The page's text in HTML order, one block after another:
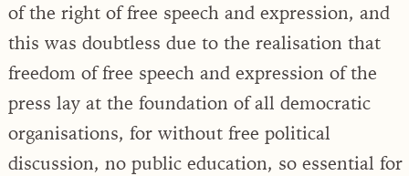
of the right of free speech and expression, and
this was doubtless due to the realisation that
freedom of free speech and expression of the
press lay at the foundation of all democratic
organisations, for without free political
discussion, no public education, so essential for